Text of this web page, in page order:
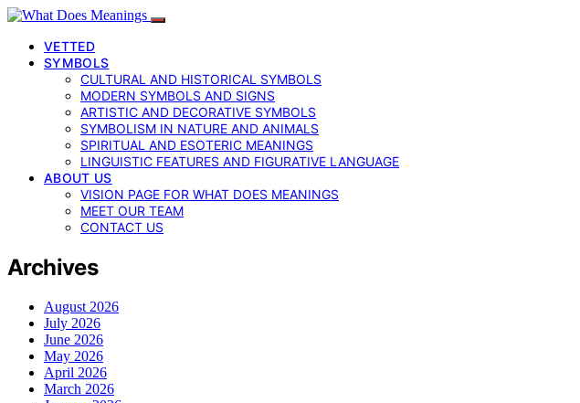
VETTED
SYMBOLS
CULTURAL AND HISTORICAL SYMBOLS
MODERN SYMBOLS AND SIGNS
ARTISTIC AND DECORATIVE SYMBOLS
SYMBOLISM IN NATURE AND ANIMALS
SPIRITUAL AND ESOTERIC MEANINGS
LINGUISTIC FEATURES AND FIGURATIVE LANGUAGE
ABOUT US
VISION PAGE FOR WHAT DOES MEANINGS
MEET OUR TEAM
CONTACT US
Archives
August 2026
July 2026
June 2026
May 2026
April 2026
March 2026